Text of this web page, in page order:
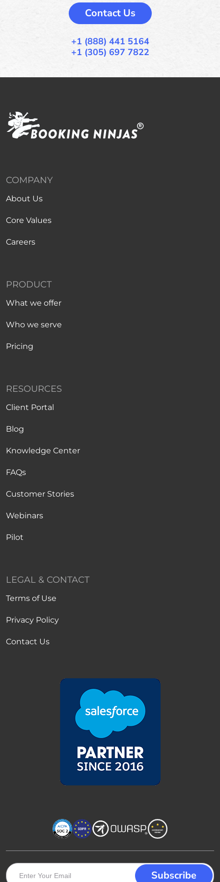
Contact Us
+1 (888) 441 5164
+1 (305) 697 7822
COMPANY
About Us
Core Values
Careers
PRODUCT
What we offer
Who we serve
Pricing
RESOURCES
Client Portal
Blog
Knowledge Center
FAQs
Customer Stories
Webinars
Pilot
LEGAL & CONTACT
Terms of Use
Privacy Policy
Contact Us